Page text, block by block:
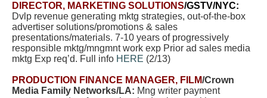
DIRECTOR, MARKETING SOLUTIONS/GSTV/NYC:
Dvlp revenue generating mktg strategies, out-of-the-box
advertiser solutions/promotions & sales
presentations/materials. 7-10 years of progressively
responsible mktg/mngmnt work exp Prior ad sales media
mktg Exp req’d. Full info HERE (2/13)
PRODUCTION FINANCE MANAGER, FILM/Crown
Media Family Networks/LA: Mng writer payment